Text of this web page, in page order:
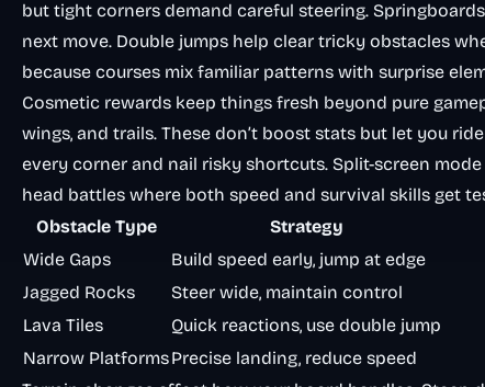
but tight corners demand careful steering.
next move. Double jumps help clear tricky obstacles
because courses mix familiar patterns with surprise
Cosmetic rewards keep things fresh beyond pure
wings, and trails. These don’t boost stats but let you
every corner and nail risky shortcuts. Split-screen
head battles where both speed and survival skills get
Obstacle Type
Strategy
Wide Gaps
Build speed early, jump at edge
Jagged Rocks
Steer wide, maintain control
Lava Tiles
Quick reactions, use double jump
Narrow PlatformsPrecise landing, reduce speed